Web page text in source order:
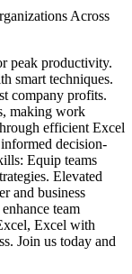
Across
peak productivity.
smart techniques.
company profits.
making work
efficient Excel
decision-
Equip teams
Elevated
and business
team
Excel with
Join us today and